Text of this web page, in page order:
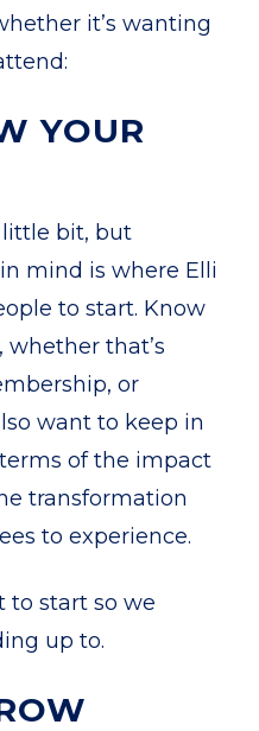
it’s wanting
YOUR
bit, but
mind is where Elli
to start. Know
that’s
or
want to keep in
of the impact
transformation
to experience.
to start so we
up to.